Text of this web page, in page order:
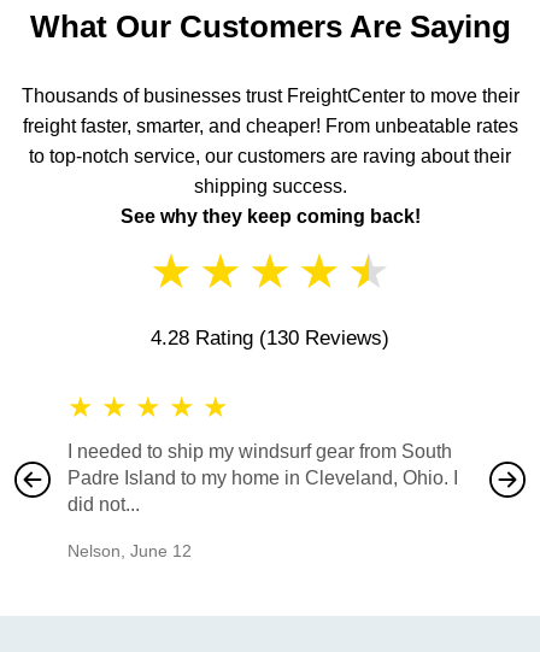
What Our Customers Are Saying
Thousands of businesses trust FreightCenter to move their
freight faster, smarter, and cheaper! From unbeatable rates
to top-notch service, our customers are raving about their
shipping success.
See why they keep coming back!
★ ★ ★ ★ ★
4.28 Rating (130 Reviews)
★ ★ ★ ★ ★
I needed to ship my windsurf gear from South
Padre Island to my home in Cleveland, Ohio. I
did not...
Nelson, June 12
also
would